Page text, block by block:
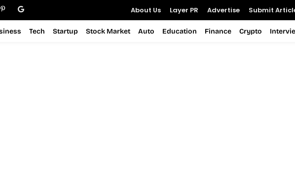
About Us Layer PR Advertise Submit
Tech Startup Stock Market Auto Education Finance Crypto